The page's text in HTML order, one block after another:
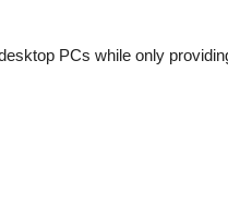
PCs while only